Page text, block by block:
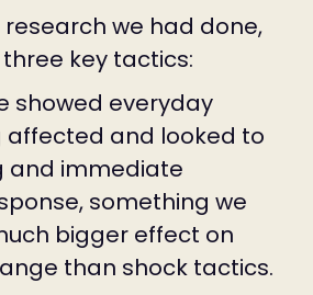
research we had done,
key tactics:
showed everyday
affected and looked to
and immediate
something we
bigger effect on
than shock tactics.